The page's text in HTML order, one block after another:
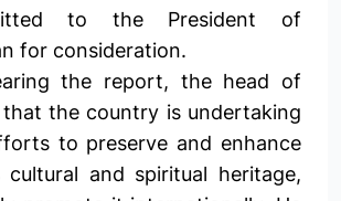
to the President of
for consideration.
the report, the head of
the country is undertaking
to preserve and enhance
cultural and spiritual heritage,